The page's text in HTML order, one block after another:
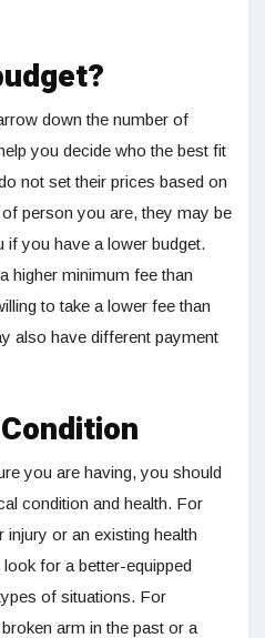
down the number of
you decide who the best fit
not set their prices based on
person you are, they may be
you have a lower budget.
higher minimum fee than
to take a lower fee than
also have different payment
you are having, you should
condition and health. For
or an existing health
for a better-equipped
of situations. For
arm in the past or a